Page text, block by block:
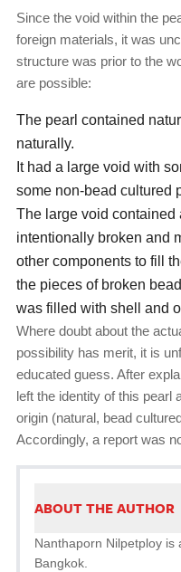
Since the void within the
foreign materials, it was
structure was prior to the
are possible:
The pearl contained
naturally.
It had a large void with
some non-bead cultured
The large void contained
intentionally broken and
other components to fill
the pieces of broken
was filled with shell and
Where doubt about the
possibility has merit, it is
educated guess. After
left the identity of this pearl
origin (natural, bead
Accordingly, a report was
ABOUT THE AUTHOR
Nanthaporn Nilpetploy is
Bangkok.